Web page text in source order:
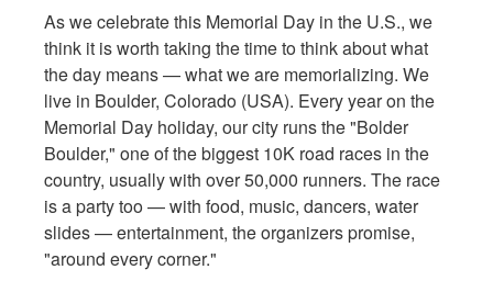
As we celebrate this Memorial Day in the U.S., we
think it is worth taking the time to think about what
the day means — what we are memorializing. We
live in Boulder, Colorado (USA). Every year on the
Memorial Day holiday, our city runs the "Bolder
Boulder," one of the biggest 10K road races in the
country, usually with over 50,000 runners. The race
is a party too — with food, music, dancers, water
slides — entertainment, the organizers promise,
"around every corner."